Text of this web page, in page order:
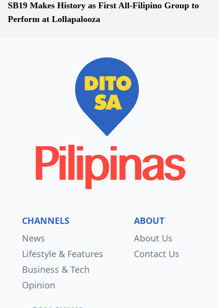
SB19 Makes History as First All-Filipino Group to
Perform at Lollapalooza
CHANNELS
News
Lifestyle & Features
Business & Tech
Opinion
ABOUT
About Us
Contact Us